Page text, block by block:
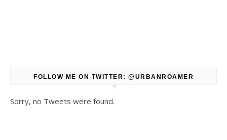
FOLLOW ME ON TWITTER: @URBANROAMER
Sorry, no Tweets were found.